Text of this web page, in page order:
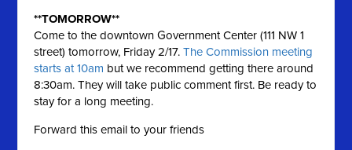
**TOMORROW**
Come to the downtown Government Center (111 NW 1
street) tomorrow, Friday 2/17.The Commission meeting
starts at 10am but we recommend getting there around
8:30am. They will take public comment first. Be ready to
stay for a long meeting.
Forward this email to your friends